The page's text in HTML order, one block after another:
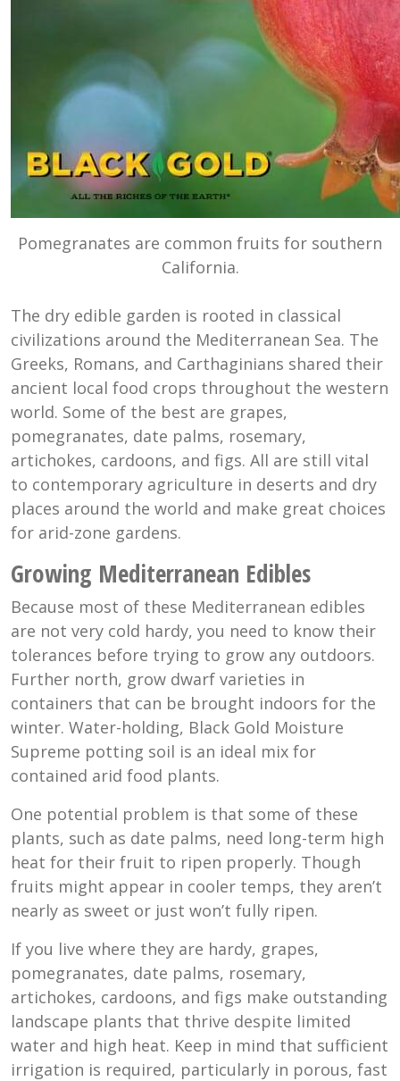
Pomegranates are common fruits for southern
California.
The dry edible garden is rooted in classical
civilizations around the Mediterranean Sea. The
Greeks, Romans, and Carthaginians shared their
ancient local food crops throughout the western
world. Some of the best are grapes,
pomegranates, date palms, rosemary,
artichokes, cardoons, and figs. All are still vital
to contemporary agriculture in deserts and dry
places around the world and make great choices
for arid-zone gardens.
Growing Mediterranean Edibles
Because most of these Mediterranean edibles
are not very cold hardy, you need to know their
tolerances before trying to grow any outdoors.
Further north, grow dwarf varieties in
containers that can be brought indoors for the
winter. Water-holding, Black Gold Moisture
Supreme potting soil is an ideal mix for
contained arid food plants.
One potential problem is that some of these
plants, such as date palms, need long-term high
heat for their fruit to ripen properly. Though
fruits might appear in cooler temps, they aren’t
nearly as sweet or just won’t fully ripen.
If you live where they are hardy, grapes,
pomegranates, date palms, rosemary,
artichokes, cardoons, and figs make outstanding
landscape plants that thrive despite limited
water and high heat. Keep in mind that sufficient
irrigation is required, particularly in porous, fast